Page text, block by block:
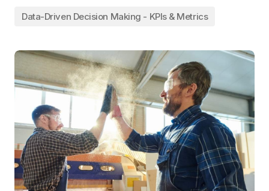
Data-Driven Decision Making - KPIs & Metrics